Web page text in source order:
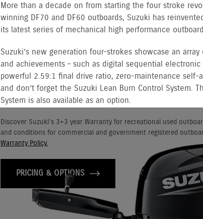
More than a decade on from starting the four stroke
winning DF70 and DF60 outboards, Suzuki has
its latest series of mechanical high performance
Suzuki’s new generation four-strokes showcase an
and achievements – such as digital sequential
powerful 2.59:1 final drive ratio, zero-maintenance self-
and don’t forget the Suzuki Lean Burn Control System.
System is also available as an option.
Discover Suzuki's 3+3 year Warranty for recreational used
and conditions for commercial and government registered
Warranty Policy.
PRICING & OPTIONS